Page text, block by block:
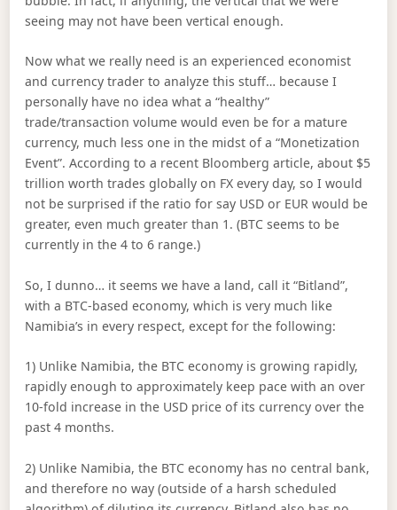
seeing may not have been vertical enough.
Now what we really need is an experienced economist
and currency trader to analyze this stuff… because I
personally have no idea what a “healthy”
trade/transaction volume would even be for a mature
currency, much less one in the midst of a “Monetization
Event”. According to a recent Bloomberg article, about $5
trillion worth trades globally on FX every day, so I would
not be surprised if the ratio for say USD or EUR would be
greater, even much greater than 1. (BTC seems to be
currently in the 4 to 6 range.)
So, I dunno… it seems we have a land, call it “Bitland”,
with a BTC-based economy, which is very much like
Namibia’s in every respect, except for the following:
1) Unlike Namibia, the BTC economy is growing rapidly,
rapidly enough to approximately keep pace with an over
10-fold increase in the USD price of its currency over the
past 4 months.
2) Unlike Namibia, the BTC economy has no central bank,
and therefore no way (outside of a harsh scheduled